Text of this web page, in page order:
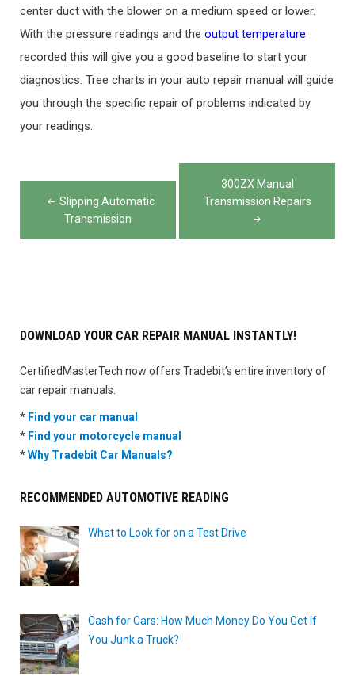
center duct with the blower on a medium speed or lower.
With the pressure readings and the output temperature
recorded this will give you a good baseline to start your
diagnostics. Tree charts in your auto repair manual will guide
you through the specific repair of problems indicated by
your readings.
Post
navigation
Slipping Automatic
Transmission
300ZX Manual
Transmission Repairs
DOWNLOAD YOUR CAR REPAIR MANUAL INSTANTLY!
CertifiedMasterTech now offers Tradebit’s entire inventory of
car repair manuals.
* Find your car manual
* Find your motorcycle manual
*Why Tradebit Car Manuals?
RECOMMENDED AUTOMOTIVE READING
What to Look for on a Test Drive
Cash for Cars: How Much Money Do You Get If
You Junk a Truck?